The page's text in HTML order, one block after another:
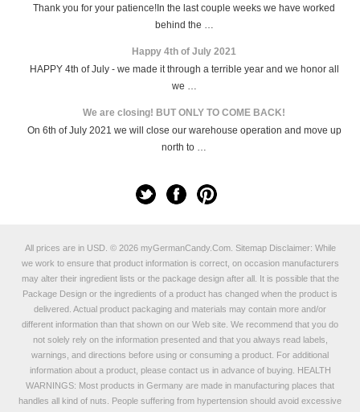
Thank you for your patience!In the last couple weeks we have worked
behind the …
Happy 4th of July 2021
HAPPY 4th of July - we made it through a terrible year and we honor all
we …
We are closing! BUT ONLY TO COME BACK!
On 6th of July 2021 we will close our warehouse operation and move up
north to …
All prices are in USD. © 2026 myGermanCandy.Com. SitemapDisclaimer: While
we work to ensure that product information is correct, on occasion manufacturers
may alter their ingredient lists or the package design after all. It is possible that the
Package Design or the ingredients of a product has changed when the product is
delivered. Actual product packaging and materials may contain more and/or
different information than that shown on our Web site. We recommend that you do
not solely rely on the information presented and that you always read labels,
warnings, and directions before using or consuming a product. For additional
information about a product, please contact us in advance of buying. HEALTH
WARNINGS: Most products in Germany are made in manufacturing places that
handles all kind of nuts. People suffering from hypertension should avoid excessive